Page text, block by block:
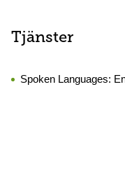
Tjänster
Spoken Languages: